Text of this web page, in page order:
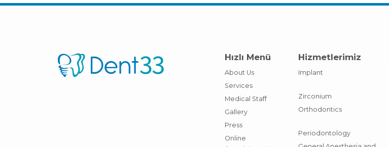
Hızlı Menü
About Us
Services
Medical Staff
Gallery
Press
Online
Hizmetlerimiz
Implant
Zirconium
Orthodontics
Periodontology